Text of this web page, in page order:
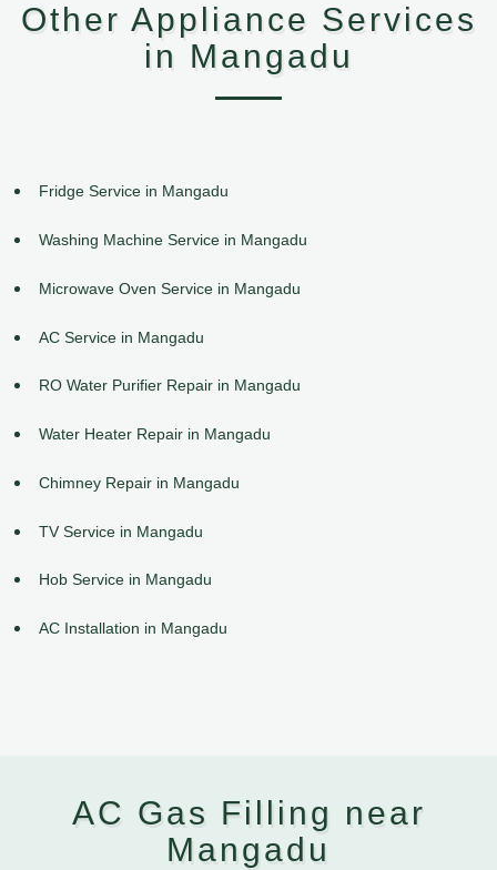
Other Appliance Services
in Mangadu
Fridge Service in Mangadu
Washing Machine Service in Mangadu
Microwave Oven Service in Mangadu
AC Service in Mangadu
RO Water Purifier Repair in Mangadu
Water Heater Repair in Mangadu
Chimney Repair in Mangadu
TV Service in Mangadu
Hob Service in Mangadu
AC Installation in Mangadu
AC Gas Filling near
Mangadu